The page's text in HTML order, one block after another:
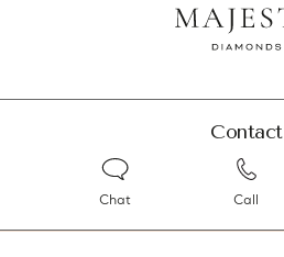
Contact
Chat Call